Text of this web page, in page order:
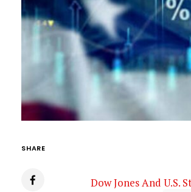
SHARE
Dow Jones And U.S.